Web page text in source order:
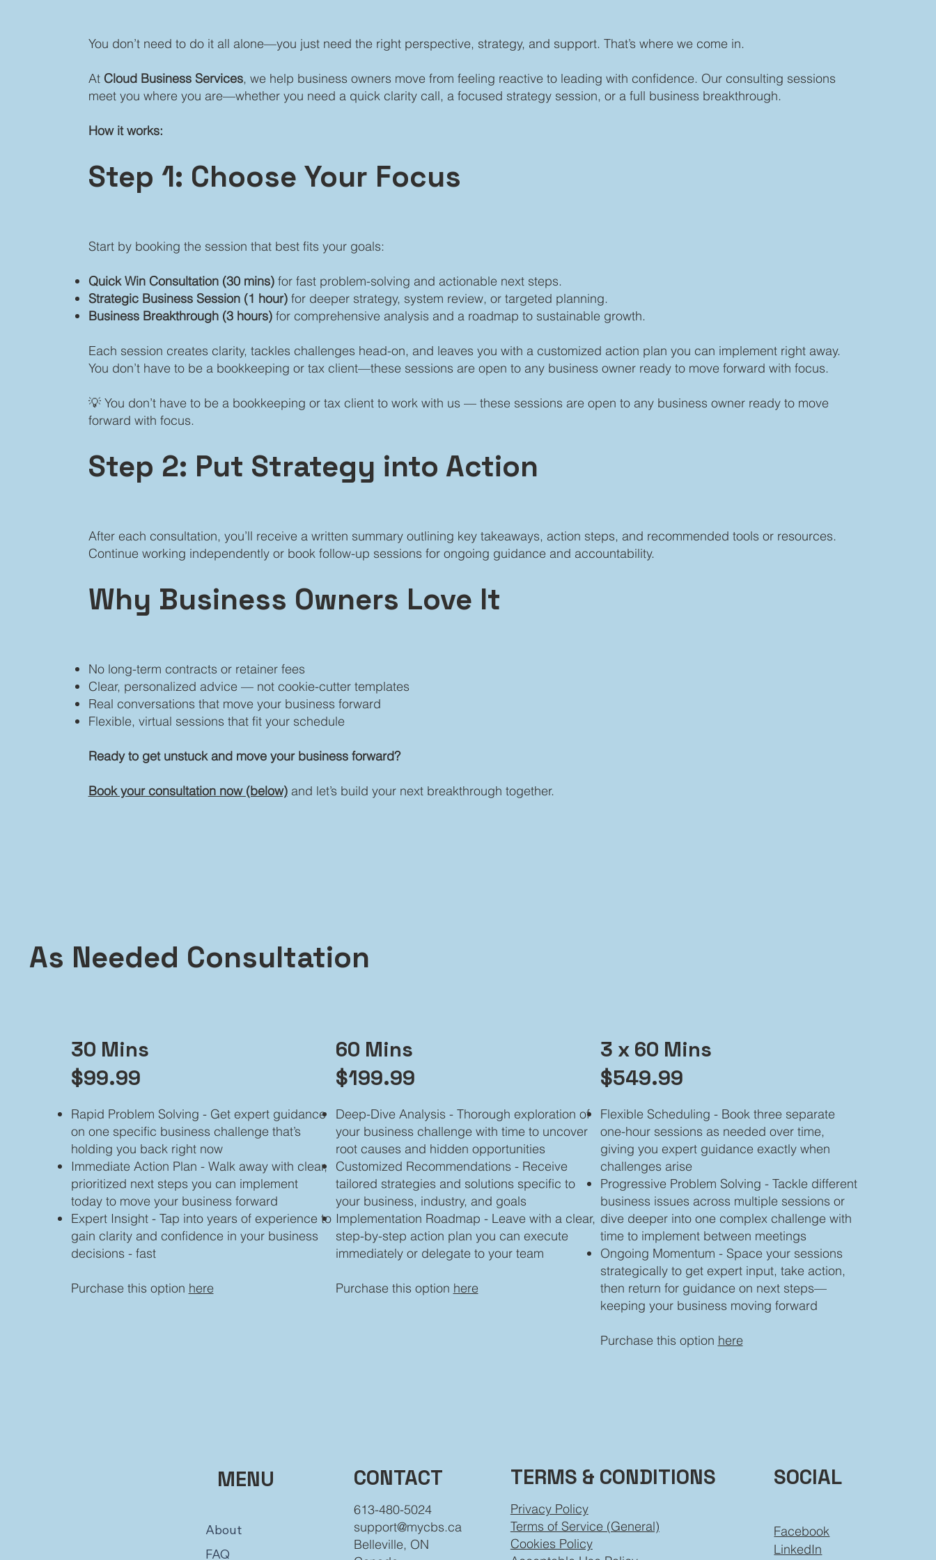
You don’t need to do it all alone—you just need the right perspective, strategy, and support. That’s where we come in.
At Cloud Business Services, we help business owners move from feeling reactive to leading with confidence. Our consulting sessions
meet you where you are—whether you need a quick clarity call, a focused strategy session, or a full business breakthrough.
How it works:
Step 1: Choose Your Focus
Start by booking the session that best fits your goals:
Quick Win Consultation (30 mins) for fast problem-solving and actionable next steps.
Strategic Business Session (1 hour) for deeper strategy, system review, or targeted planning.
Business Breakthrough (3 hours)for comprehensive analysis and a roadmap to sustainable growth.
Each session creates clarity, tackles challenges head-on, and leaves you with a customized action plan you can implement right away.
You don’t have to be a bookkeeping or tax client—these sessions are open to any business owner ready to move forward with focus.
💡 You don’t have to be a bookkeeping or tax client to work with us — these sessions are open to any business owner ready to move
forward with focus.
Step 2: Put Strategy into Action
After each consultation, you’ll receive a written summary outlining key takeaways, action steps, and recommended tools or resources.
Continue working independently or book follow-up sessions for ongoing guidance and accountability.
Why Business Owners Love It
No long-term contracts or retainer fees
Clear, personalized advice — not cookie-cutter templates
Real conversations that move your business forward
Flexible, virtual sessions that fit your schedule
Ready to get unstuck and move your business forward?
Book your consultation now (below)and let’s build your next breakthrough together.
As Needed Consultation
30 Mins
$99.99
Rapid Problem Solving - Get expert guidance
on one specific business challenge that’s
holding you back right now
Immediate Action Plan - Walk away with clear,
prioritized next steps you can implement
today to move your business forward
Expert Insight - Tap into years of experience to
gain clarity and confidence in your business
decisions - fast
Purchase this option here
60 Mins
$199.99
Deep-Dive Analysis - Thorough exploration of
your business challenge with time to uncover
root causes and hidden opportunities
Customized Recommendations - Receive
tailored strategies and solutions specific to
your business, industry, and goals
Implementation Roadmap - Leave with a clear,
step-by-step action plan you can execute
immediately or delegate to your team
Purchase this option here
3 x 60 Mins
$549.99
Flexible Scheduling - Book three separate
one-hour sessions as needed over time,
giving you expert guidance exactly when
challenges arise
Progressive Problem Solving - Tackle different
business issues across multiple sessions or
dive deeper into one complex challenge with
time to implement between meetings
Ongoing Momentum - Space your sessions
strategically to get expert input, take action,
then return for guidance on next steps—
keeping your business moving forward
Purchase this option here
MENU
About
FAQ
613-480-5024
support@mycbs.ca
Belleville, ON
CONTACT TERMS & CONDITIONS
Privacy Policy
Terms of Service (General)
Cookies Policy
Facebook
SOCIAL
LinkedIn